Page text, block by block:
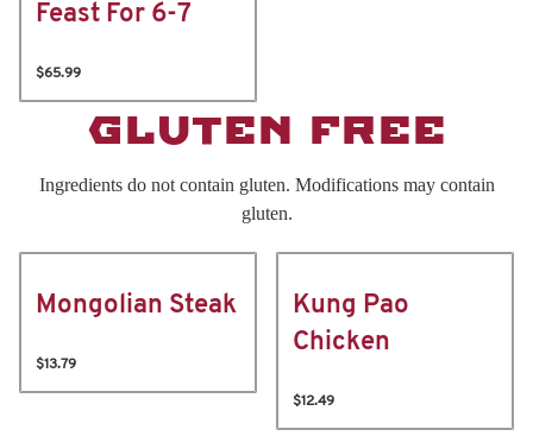
Feast For 6-7
$65.99
GLUTEN FREE
Ingredients do not contain gluten. Modifications may contain
gluten.
Mongolian Steak
$13.79
Kung Pao
Chicken
$12.49